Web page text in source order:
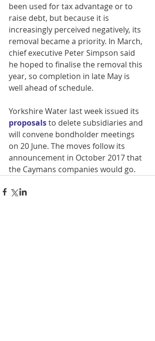
been used for tax advantage or to
raise debt, but because it is
increasingly perceived negatively, its
removal became a priority. In March,
chief executive Peter Simpson said
he hoped to finalise the removal this
year, so completion in late May is
well ahead of schedule.
Yorkshire Water last week issued its
proposals to delete subsidiaries and
will convene bondholder meetings
on 20 June. The moves follow its
announcement in October 2017 that
the Caymans companies would go.